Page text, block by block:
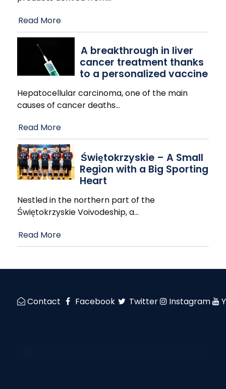
Read More
A breakthrough in liver
cancer treatment thanks
to a personalized vaccine
Hepatocellular carcinoma, one of the main
causes of cancer deaths…
Read More
Świętokrzyskie – A Small
Region with a Big Sporting
Heart
Nestled in the northern part of the
Świętokrzyskie Voivodeship, a…
Read More
Contact Facebook Twitter Instagram